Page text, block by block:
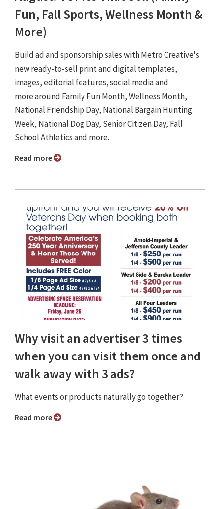
Fun, Fall Sports, Wellness Month &
More)
Build ad and sponsorship sales with Metro Creative's
new ready-to-sell print and digital templates,
images, editorial features, social media and
more around Family Fun Month, Wellness Month,
National Friendship Day, National Bargain Hunting
Week, National Dog Day, Senior Citizen Day, Fall
School Athletics and more.
Read more
Why visit an advertiser 3 times
when you can visit them once and
walk away with 3 ads?
What events or products naturally go together?
Read more